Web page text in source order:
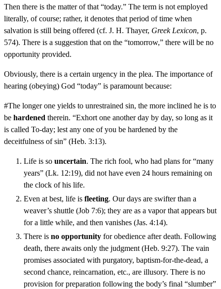
Then there is the matter of that “today.” The term is not employed
literally, of course; rather, it denotes that period of time when
salvation is still being offered (cf. J. H. Thayer, Greek Lexicon, p.
574). There is a suggestion that on the “tomorrow,” there will be no
opportunity provided.
Obviously, there is a certain urgency in the plea. The importance of
hearing (obeying) God “today” is paramount because:
#The longer one yields to unrestrained sin, the more inclined he is to
be hardened therein. “Exhort one another day by day, so long as it
is called To-day; lest any one of you be hardened by the
deceitfulness of sin” (Heb. 3:13).
Life is so uncertain. The rich fool, who had plans for “many
years” (Lk. 12:19), did not have even 24 hours remaining on
the clock of his life.
Even at best, life is fleeting. Our days are swifter than a
weaver’s shuttle (Job 7:6); they are as a vapor that appears but
for a little while, and then vanishes (Jas. 4:14).
There is no opportunity for obedience after death. Following
death, there awaits only the judgment (Heb. 9:27). The vain
promises associated with purgatory, baptism-for-the-dead, a
second chance, reincarnation, etc., are illusory. There is no
provision for preparation following the body’s final “slumber”